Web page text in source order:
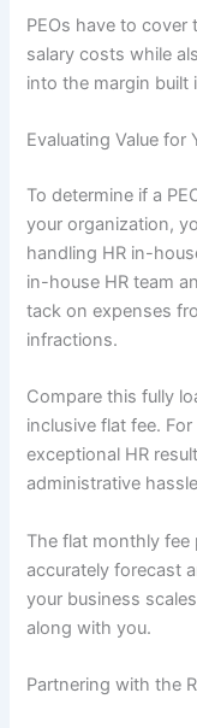
PEOs have to
salary costs while
into the margin built
Evaluating Value for
To determine if a
your organization,
handling HR in-
in-house HR team
tack on expenses
infractions.
Compare this fully
inclusive flat fee.
exceptional HR
administrative
The flat monthly fee
accurately forecast
your business
along with you.
Partnering with the